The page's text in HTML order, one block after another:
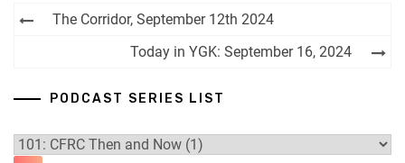
Post
navigation
The Corridor, September 12th 2024
Today in YGK: September 16, 2024
PODCAST SERIES LIST